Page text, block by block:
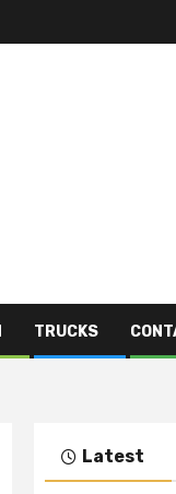
TRUCKS
Latest